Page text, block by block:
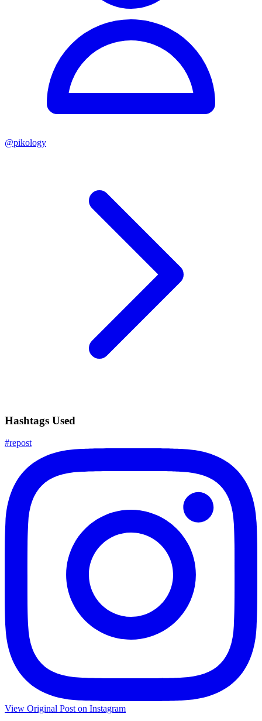
@pikology
Hashtags Used
#repost
View Original Post on Instagram